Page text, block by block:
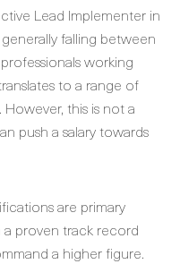
Lead Implementer in
falling between
working
to a range of
this is not a
push a salary towards
are primary
a proven track record
a higher figure.